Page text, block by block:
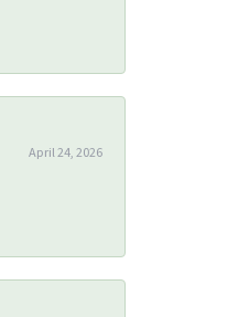
April 24, 2026